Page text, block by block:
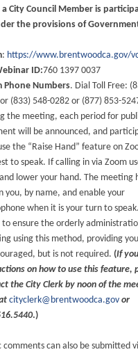
City Council Member is
the provisions of
: https://www.brentwoodca.gov/
ID:760 1397 0037
Phone Numbers. Dial Toll Free:
(833) 548-0282 or (877) 853-
the meeting, each period for
will be announced, and
the “Raise Hand” feature on
to speak. If calling in via Zoom
lower your hand. The meeting
you, by name, and enable your
when it is your turn to
to ensure the orderly
using this method, providing
but is not required. (If
on how to use this feature,
the City Clerk by noon of the
cityclerk@brentwoodca.gov or
.)
comments can also be submitted